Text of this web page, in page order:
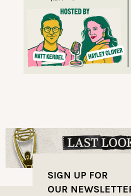
SIGN UP FOR
OUR